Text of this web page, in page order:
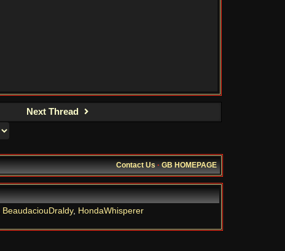
Next Thread
Contact Us·GB HOMEPAGE
BeaudaciouDraldy, HondaWhisperer